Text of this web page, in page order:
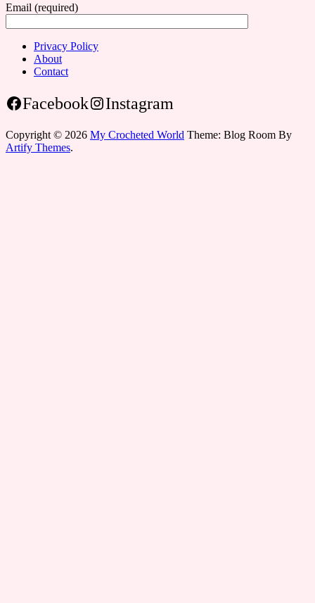
Email (required)
Privacy Policy
About
Contact
Facebook Instagram
Copyright © 2026 My Crocheted World Theme: Blog Room By
Artify Themes.